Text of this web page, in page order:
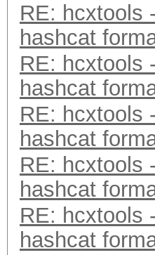
RE: hcxtools
hashcat
RE: hcxtools
hashcat
RE: hcxtools
hashcat
RE: hcxtools
hashcat
RE: hcxtools
hashcat